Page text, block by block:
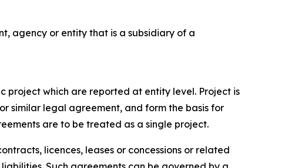
agency or entity that is a subsidiary of a
which are reported at entity level. Project is
similar legal agreement, and form the basis for
are to be treated as a single project.
licences, leases or concessions or related